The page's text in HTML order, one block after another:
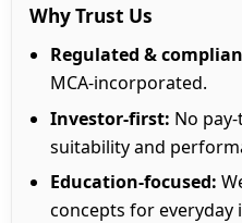
Why Trust Us
Regulated &
MCA-incorporated.
Investor-first: No
suitability and
Education-focused:
concepts for everyday